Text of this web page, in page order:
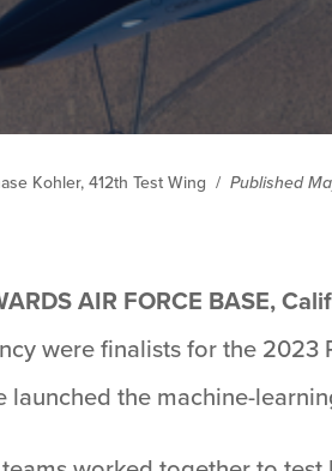
Kohler, 412th Test Wing / Published
AIR FORCE BASE,
were finalists for the
launched the machine-